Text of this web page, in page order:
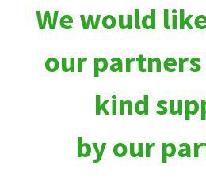
We would
our
kind
by our